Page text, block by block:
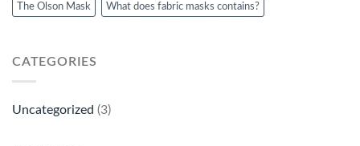
The Olson Mask What does fabric masks contains?
CATEGORIES
Uncategorized (3)